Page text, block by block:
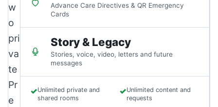
w
o
pri
va
te
Pr
e
Advance Care Directives & QR Emergency
Cards
Story & Legacy
Stories, voice, video, letters and future
messages
✓Unlimited private and
shared rooms
✓Unlimited content and
requests